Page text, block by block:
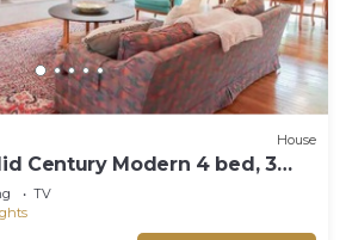
House
Century Modern 4 bed, 3
TV